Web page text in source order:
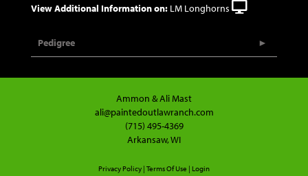
View Additional Information on: LM Longhorns
Pedigree
Ammon & Ali Mast
ali@paintedoutlawranch.com
(715) 495-4369
Arkansaw, WI
Privacy Policy Terms Of Use Login